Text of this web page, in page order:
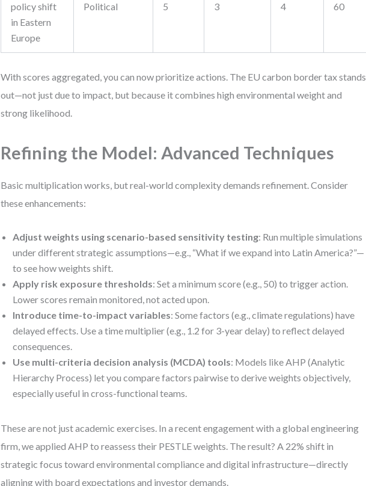
policy shift
in Eastern
Europe
Political 5 3 4 60
With scores aggregated, you can now prioritize actions. The EU carbon border tax stands
out—not just due to impact, but because it combines high environmental weight and
strong likelihood.
Refining the Model: Advanced Techniques
Basic multiplication works, but real-world complexity demands refinement. Consider
these enhancements:
Adjust weights using scenario-based sensitivity testing: Run multiple simulations
under different strategic assumptions—e.g., “What if we expand into Latin America?”—
to see how weights shift.
Apply risk exposure thresholds: Set a minimum score (e.g., 50) to trigger action.
Lower scores remain monitored, not acted upon.
Introduce time-to-impact variables: Some factors (e.g., climate regulations) have
delayed effects. Use a time multiplier (e.g., 1.2 for 3-year delay) to reflect delayed
consequences.
Use multi-criteria decision analysis (MCDA) tools: Models like AHP (Analytic
Hierarchy Process) let you compare factors pairwise to derive weights objectively,
especially useful in cross-functional teams.
These are not just academic exercises. In a recent engagement with a global engineering
firm, we applied AHP to reassess their PESTLE weights. The result? A 22% shift in
strategic focus toward environmental compliance and digital infrastructure—directly
aligning with board expectations and investor demands.